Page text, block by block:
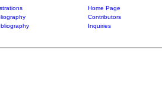
Home Page
Contributors
Inquiries